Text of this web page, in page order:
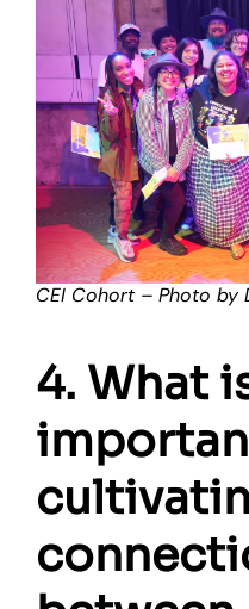
CEI Cohort – Photo by
4. What